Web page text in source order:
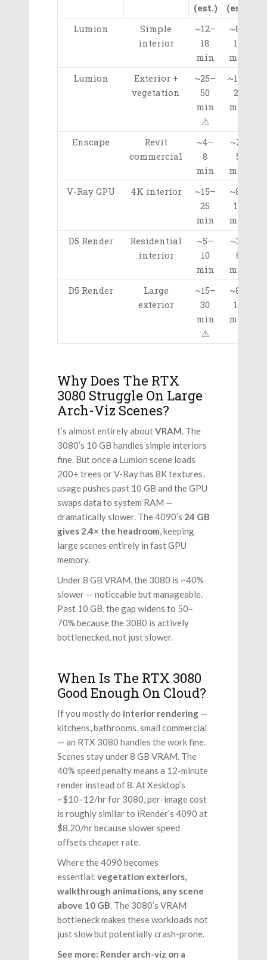
(est.)
(est.)
Lumion
Simple
interior
~12–
18
min
~8–
12
min
Lumion
Exterior +
vegetation
~25–
50
min
⚠
~12–
20
min
Enscape
Revit
commercial
~4–
8
min
~2–
5
min
V-Ray GPU
4K interior
~15–
25
min
~8–
15
min
D5 Render
Residential
interior
~5–
10
min
~3–
6
min
D5 Render
Large
exterior
~15–
30
min
⚠
~8–
15
min
Why Does The RTX
3080 Struggle On Large
Arch-Viz Scenes?
t’s almost entirely aboutVRAM. The
3080’s 10 GB handles simple interiors
fine. But once a Lumion scene loads
200+ trees or V-Ray has 8K textures,
usage pushes past 10 GB and the GPU
swaps data to system RAM —
dramatically slower. The 4090’s 24 GB
gives 2.4× the headroom, keeping
large scenes entirely in fast GPU
memory.
Under 8 GB VRAM, the 3080 is ~40%
slower — noticeable but manageable.
Past 10 GB, the gap widens to 50–
70% because the 3080 is actively
bottlenecked, not just slower.
When Is The RTX 3080
Good Enough On Cloud?
If you mostly do interior rendering —
kitchens, bathrooms, small commercial
— an RTX 3080 handles the work fine.
Scenes stay under 8 GB VRAM. The
40% speed penalty means a 12-minute
render instead of 8. At Xesktop’s
~$10–12/hr for 3080, per-image cost
is roughly similar to iRender’s 4090 at
$8.20/hr because slower speed
offsets cheaper rate.
Where the 4090 becomes
essential: vegetation exteriors,
walkthrough animations, any scene
above 10 GB. The 3080’s VRAM
bottleneck makes these workloads not
just slow but potentially crash-prone.
See more: Render arch-viz on a